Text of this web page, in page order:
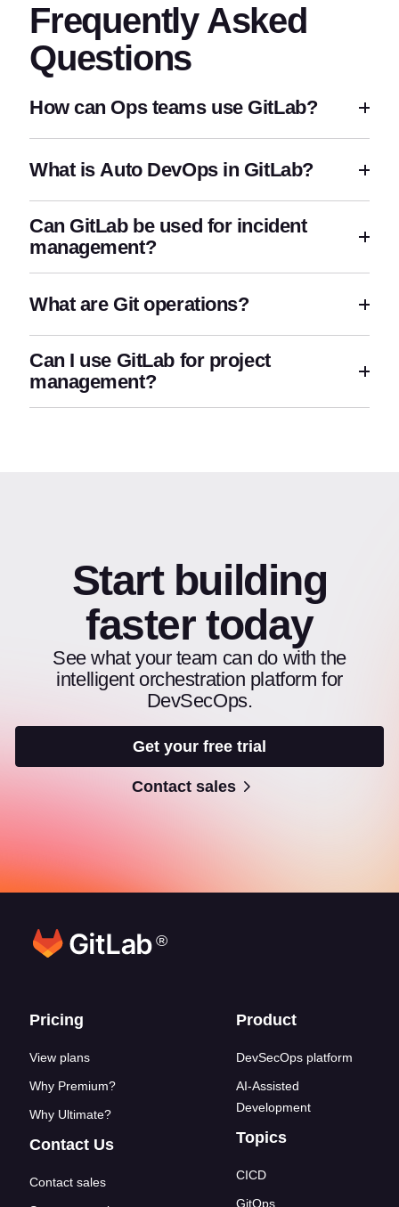
Frequently Asked
Questions
How can Ops teams use GitLab?
What is Auto DevOps in GitLab?
Can GitLab be used for incident
management?
What are Git operations?
Can I use GitLab for project
management?
Start building
faster today
See what your team can do with the
intelligent orchestration platform for
DevSecOps.
Get your free trial
Contact sales
®
Footer links
Pricing
View plans
Why Premium?
Why Ultimate?
Contact Us
Contact sales
Product
DevSecOps platform
AI-Assisted
Development
Topics
CICD
GitOps